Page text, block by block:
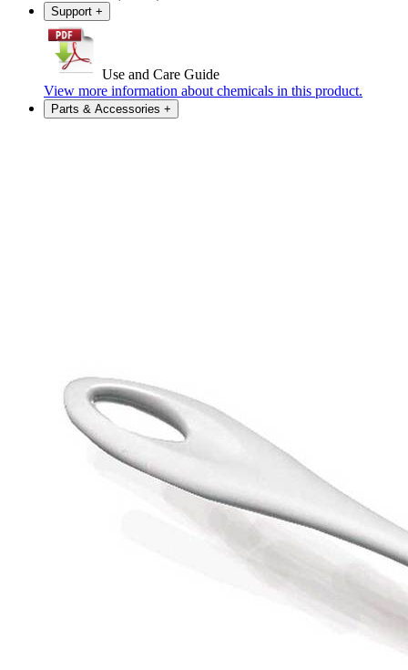
Support +
Use and Care Guide
View more information about chemicals in this product.
Parts & Accessories +